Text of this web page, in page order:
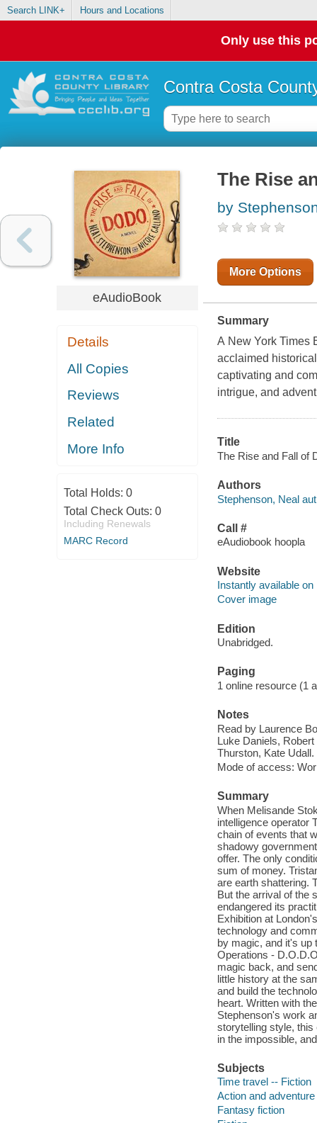
Search LINK+ Hours and Locations
Only use this
Contra Costa
eAudioBook
Details
All Copies
Reviews
Related
More Info
Total Holds: 0
Total Check Outs: 0
Including Renewals
MARC Record
The Rise
by
More Options
Summary
A New York Times
acclaimed
captivating and
intrigue, and
Title
The Rise and Fall of
Authors
Stephenson, Neal
Call #
eAudiobook hoopla
Website
Instantly available on
Cover image
Edition
Unabridged.
Paging
1 online resource (1
Notes
Read by Laurence
Luke Daniels,
Thurston, Kate Udall.
Mode of access:
Summary
When Melisande
intelligence operator
chain of events that
shadowy
offer. The only
sum of money.
are earth shattering.
But the arrival of the
endangered its
Exhibition at
technology and
by magic, and it's up
Operations -
magic back, and
little history at the
and build the
heart. Written with
Stephenson's work
storytelling style,
in the impossible,
Subjects
Time travel -- Fiction
Action and
Fantasy fiction